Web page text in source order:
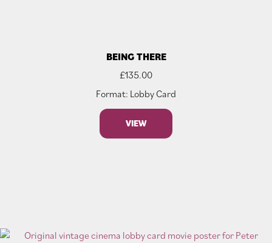
BEING THERE
£135.00
Format: Lobby Card
VIEW